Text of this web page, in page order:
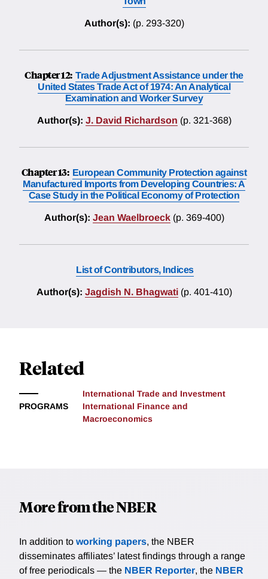
Author(s): (p. 293-320)
Chapter 12: Trade Adjustment Assistance under the
United States Trade Act of 1974: An Analytical
Examination and Worker Survey
Author(s): J. David Richardson (p. 321-368)
Chapter 13: European Community Protection against
Manufactured Imports from Developing Countries: A
Case Study in the Political Economy of Protection
Author(s): Jean Waelbroeck (p. 369-400)
List of Contributors, Indices
Author(s): Jagdish N. Bhagwati (p. 401-410)
Related
PROGRAMS
International Trade and Investment
International Finance and
Macroeconomics
More from the NBER
In addition to working papers, the NBER
disseminates affiliates’ latest findings through a range
of free periodicals — the NBER Reporter, the NBER